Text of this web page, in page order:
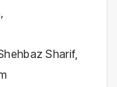
,
Sharif,